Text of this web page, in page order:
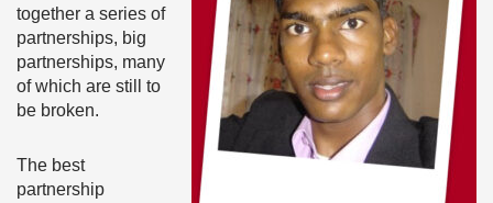
together a series of
partnerships, big
partnerships, many
of which are still to
be broken.
The best
partnership